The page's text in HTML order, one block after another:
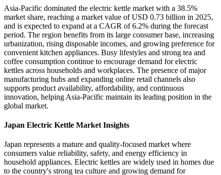
Asia-Pacific dominated the electric kettle market with a 38.5%
market share, reaching a market value of USD 0.73 billion in 2025,
and is expected to expand at a CAGR of 6.2% during the forecast
period. The region benefits from its large consumer base, increasing
urbanization, rising disposable incomes, and growing preference for
convenient kitchen appliances. Busy lifestyles and strong tea and
coffee consumption continue to encourage demand for electric
kettles across households and workplaces. The presence of major
manufacturing hubs and expanding online retail channels also
supports product availability, affordability, and continuous
innovation, helping Asia-Pacific maintain its leading position in the
global market.
Japan Electric Kettle Market Insights
Japan represents a mature and quality-focused market where
consumers value reliability, safety, and energy efficiency in
household appliances. Electric kettles are widely used in homes due
to the country's strong tea culture and growing demand for